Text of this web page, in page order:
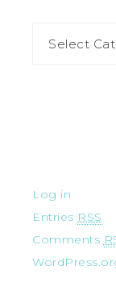
Log in
Entries RSS
Comments